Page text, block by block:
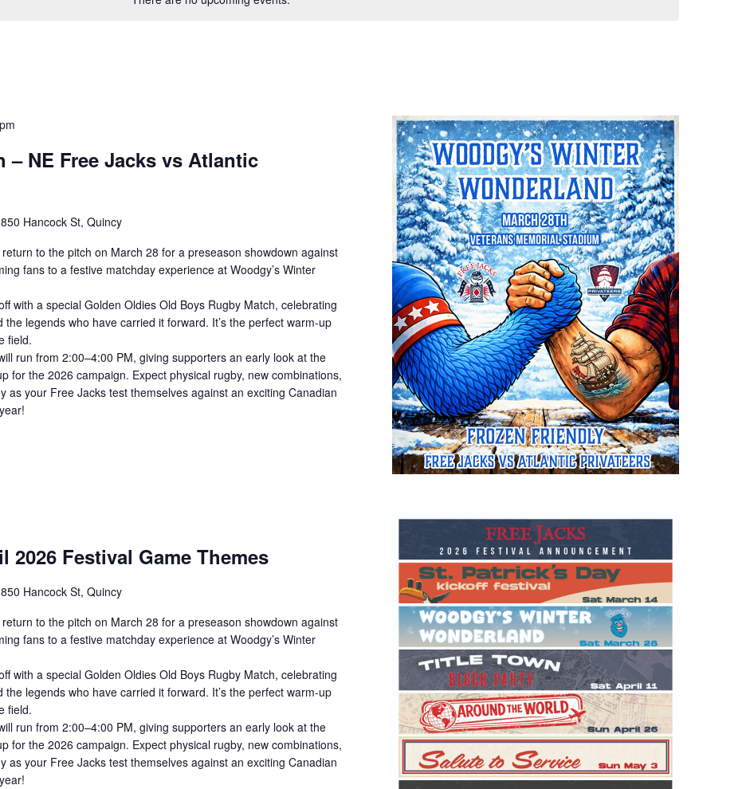
– NE Free Jacks vs Atlantic
850 Hancock St, Quincy
to the pitch on March 28 for a preseason showdown against
fans to a festive matchday experience at Woodgy’s Winter
with a special Golden Oldies Old Boys Rugby Match, celebrating
the legends who have carried it forward. It’s the perfect warm-up
field.
run from 2:00–4:00 PM, giving supporters an early look at the
for the 2026 campaign. Expect physical rugby, new combinations,
as your Free Jacks test themselves against an exciting Canadian
2026 Festival Game Themes
850 Hancock St, Quincy
to the pitch on March 28 for a preseason showdown against
fans to a festive matchday experience at Woodgy’s Winter
with a special Golden Oldies Old Boys Rugby Match, celebrating
the legends who have carried it forward. It’s the perfect warm-up
field.
run from 2:00–4:00 PM, giving supporters an early look at the
for the 2026 campaign. Expect physical rugby, new combinations,
as your Free Jacks test themselves against an exciting Canadian